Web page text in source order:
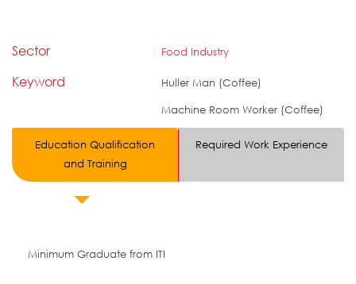
Sector Food Industry
Keyword
Huller Man (Coffee)
Machine Room Worker (Coffee)
Education Qualification
and Training
Required Work Experience
Minimum Graduate from ITI